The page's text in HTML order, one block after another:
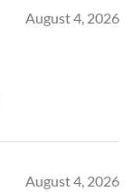
August 4, 2026
August 4, 2026